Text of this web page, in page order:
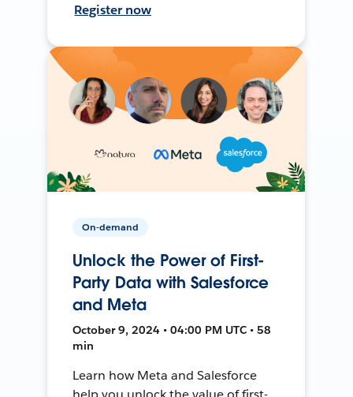
Register now
On-demand
Unlock the Power of First-
Party Data with Salesforce
and Meta
October 9, 2024 • 04:00 PM UTC • 58
min
Learn how Meta and Salesforce